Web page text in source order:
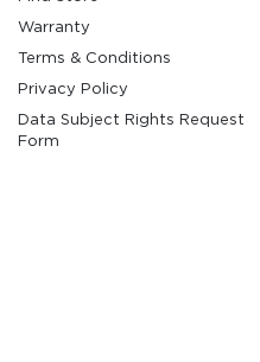
Warranty
Terms & Conditions
Privacy Policy
Data Subject Rights Request
Form